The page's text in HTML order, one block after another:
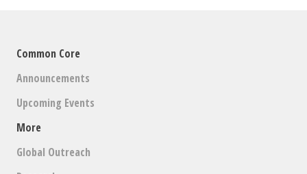
Common Core
Announcements
Upcoming Events
More
Global Outreach